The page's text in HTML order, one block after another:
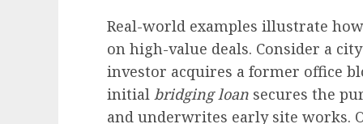
Real-world examples illustrate
on high-value deals. Consider a
investor acquires a former office
initial bridging loan secures the
and underwrites early site works.